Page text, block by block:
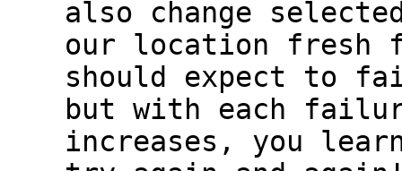
also change
our location fresh
should expect to
but with each
increases, you